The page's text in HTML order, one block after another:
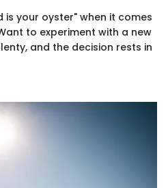
is your oyster" when it comes
to experiment with a new
and the decision rests in